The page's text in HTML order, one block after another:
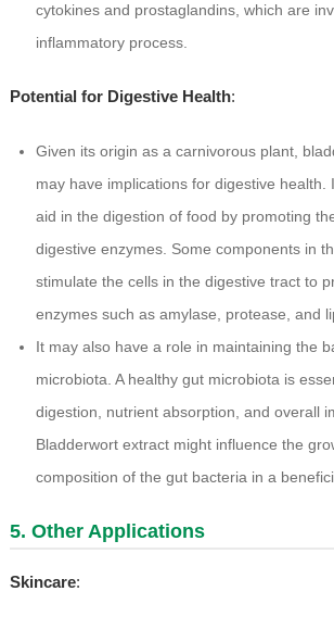
cytokines and prostaglandins, which are
inflammatory process.
Potential for Digestive Health:
Given its origin as a carnivorous plant,
may have implications for digestive health.
aid in the digestion of food by promoting
digestive enzymes. Some components in
stimulate the cells in the digestive tract to
enzymes such as amylase, protease, and
It may also have a role in maintaining the
microbiota. A healthy gut microbiota is
digestion, nutrient absorption, and overall
Bladderwort extract might influence the
composition of the gut bacteria in a
5. Other Applications
Skincare: